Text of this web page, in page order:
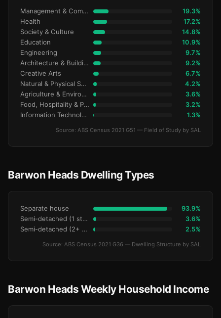
Management & Commerce 19.3%
Health 17.2%
Society & Culture 14.8%
Education 10.9%
Engineering 9.7%
Architecture & Building 9.2%
Creative Arts 6.7%
Natural & Physical Sciences 4.2%
Agriculture & Environment 3.6%
Food, Hospitality & Personal Services 3.2%
Information Technology 1.3%
Source: ABS Census 2021 G51 — Field of Study by SAL
Barwon Heads Dwelling Types
Separate house 93.9%
Semi-detached (1 storey) 3.6%
Semi-detached (2+ storey) 2.5%
Source: ABS Census 2021 G36 — Dwelling Structure by SAL
Barwon Heads Weekly Household Income